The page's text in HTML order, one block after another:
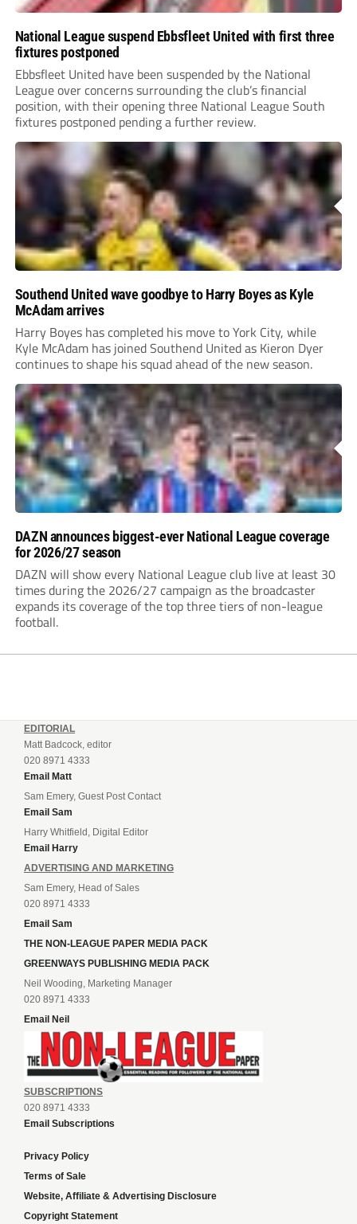
National League suspend Ebbsfleet United with first three
fixtures postponed
Ebbsfleet United have been suspended by the National
League over concerns surrounding the club’s financial
position, with their opening three National League South
fixtures postponed pending a further review.
Southend United wave goodbye to Harry Boyes as Kyle
McAdam arrives
Harry Boyes has completed his move to York City, while
Kyle McAdam has joined Southend United as Kieron Dyer
continues to shape his squad ahead of the new season.
DAZN announces biggest-ever National League coverage
for 2026/27 season
DAZN will show every National League club live at least 30
times during the 2026/27 campaign as the broadcaster
expands its coverage of the top three tiers of non-league
football.
EDITORIAL
Matt Badcock, editor
020 8971 4333
Email Matt
Sam Emery, Guest Post Contact
Email Sam
Harry Whitfield, Digital Editor
Email Harry
ADVERTISING AND MARKETING
Sam Emery, Head of Sales
020 8971 4333
Email Sam
THE NON-LEAGUE PAPER MEDIA PACK
GREENWAYS PUBLISHING MEDIA PACK
Neil Wooding, Marketing Manager
020 8971 4333
Email Neil
SUBSCRIPTIONS
020 8971 4333
Email Subscriptions
Privacy Policy
Terms of Sale
Website, Affiliate & Advertising Disclosure
Copyright Statement